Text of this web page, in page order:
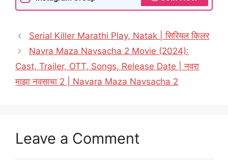
Serial Killer Marathi Play, Natak | सिरियल किलर
Navra Maza Navsacha 2 Movie (2024):
Cast, Trailer, OTT, Songs, Release Date | नवरा
माझा नवसाचा 2 | Navara Maza Navsacha 2
Leave a Comment